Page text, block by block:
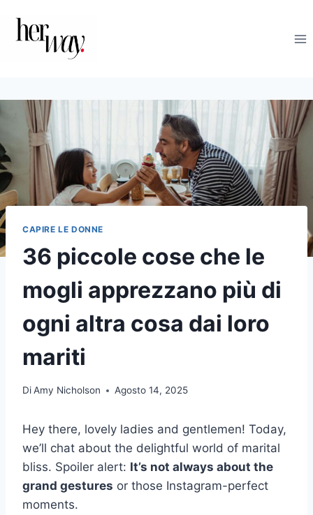
contenuto
CAPIRE LE DONNE
36 piccole cose che le
mogli apprezzano più di
ogni altra cosa dai loro
mariti
DiAmy Nicholson Agosto 14, 2025
Hey there, lovely ladies and gentlemen! Today,
we’ll chat about the delightful world of marital
bliss. Spoiler alert: It’s not always about the
grand gestures or those Instagram-perfect
moments.